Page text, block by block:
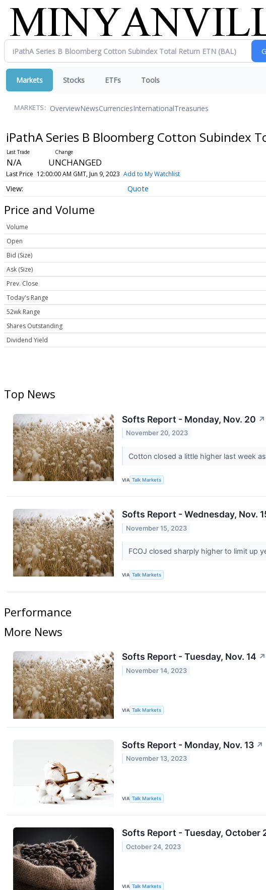
Markets Stocks ETFs Tools
MARKETS: OverviewNewsCurrenciesInternationalTreasuries
iPathA Series B Bloomberg Cotton Subindex
N/A UNCHANGED
Last Price 12:00:00 AM GMT, Jun 9, 2023 Add to My Watchlist
Quote
Price and Volume
Volume
Open
Bid (Size)
Ask (Size)
Prev. Close
Today's Range
52wk Range
Shares Outstanding
Dividend Yield
Top News
Softs Report - Monday, Nov. 20 ↗
November 20, 2023
Cotton closed a little higher last week
VIA Talk Markets
Softs Report - Wednesday, Nov.
November 15, 2023
FCOJ closed sharply higher to limit up
VIA Talk Markets
Performance
More News
Softs Report - Tuesday, Nov. 14 ↗
November 14, 2023
VIA Talk Markets
Softs Report - Monday, Nov. 13 ↗
November 13, 2023
VIA Talk Markets
Softs Report - Tuesday, October
October 24, 2023
VIA Talk Markets